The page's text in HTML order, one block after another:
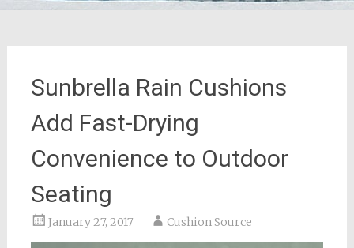
Sunbrella Rain Cushions
Add Fast-Drying
Convenience to Outdoor
Seating
January 27, 2017 Cushion Source